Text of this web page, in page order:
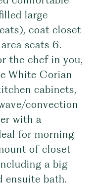
large
coat closet
seats 6.
the chef in you,
White Corian
cabinets,
convection
with a
for morning
of closet
a big
ensuite bath.